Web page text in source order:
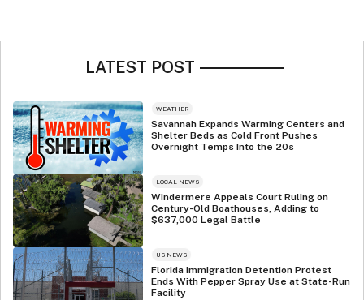
LATEST POST
WEATHER
Savannah Expands Warming Centers and
Shelter Beds as Cold Front Pushes
Overnight Temps Into the 20s
LOCAL NEWS
Windermere Appeals Court Ruling on
Century-Old Boathouses, Adding to
$637,000 Legal Battle
US NEWS
Florida Immigration Detention Protest
Ends With Pepper Spray Use at State-Run
Facility